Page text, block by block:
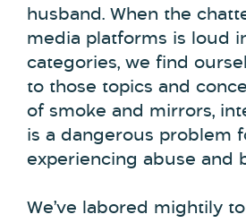
husband. When the
media platforms is loud
categories, we find
to those topics and
of smoke and mirrors,
is a dangerous problem
experiencing abuse and
We’ve labored mightily